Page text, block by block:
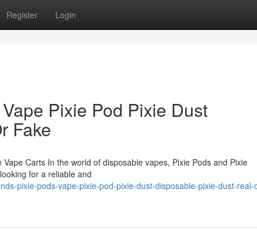
Register Login
Pixie Pod Pixie Dust
Fake
Carts In the world of disposable vapes, Pixie Pods and Pixie
for a reliable and
pixie-pods-vape-pixie-pod-pixie-dust-disposable-pixie-dust-real-